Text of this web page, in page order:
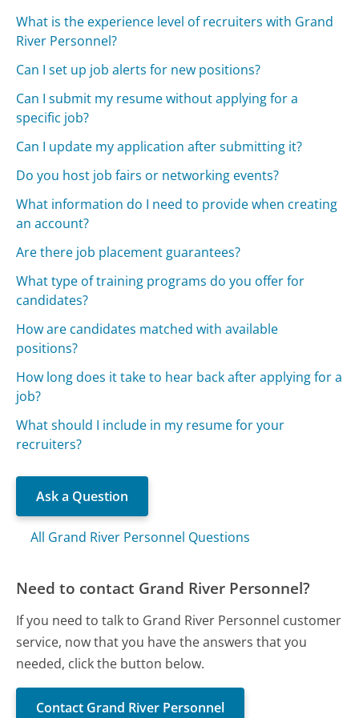
What is the experience level of recruiters with Grand
River Personnel?
Can I set up job alerts for new positions?
Can I submit my resume without applying for a
specific job?
Can I update my application after submitting it?
Do you host job fairs or networking events?
What information do I need to provide when creating
an account?
Are there job placement guarantees?
What type of training programs do you offer for
candidates?
How are candidates matched with available
positions?
How long does it take to hear back after applying for a
job?
What should I include in my resume for your
recruiters?
Ask a Question
All Grand River Personnel Questions
Need to contact Grand River Personnel?
If you need to talk to Grand River Personnel customer
service, now that you have the answers that you
needed, click the button below.
Contact Grand River Personnel